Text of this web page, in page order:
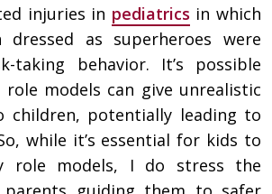
injuries in pediatrics in which
dressed as superheroes were
taking behavior. It’s possible
models can give unrealistic
children, potentially leading to
while it’s essential for kids to
role models, I do stress the